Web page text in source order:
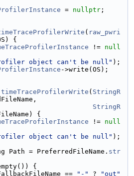
= nullptr ;
( raw_pwri
{
!= null
object can't be null" );
->write(OS);
( StringR
StringR
{
!= null
object can't be null" );
Path = PreferredFileName.
str
{
==
"-" ?
"out"